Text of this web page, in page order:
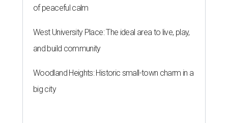
of peaceful calm
West University Place: The ideal area to live, play,
and build community
Woodland Heights: Historic small-town charm in a
big city